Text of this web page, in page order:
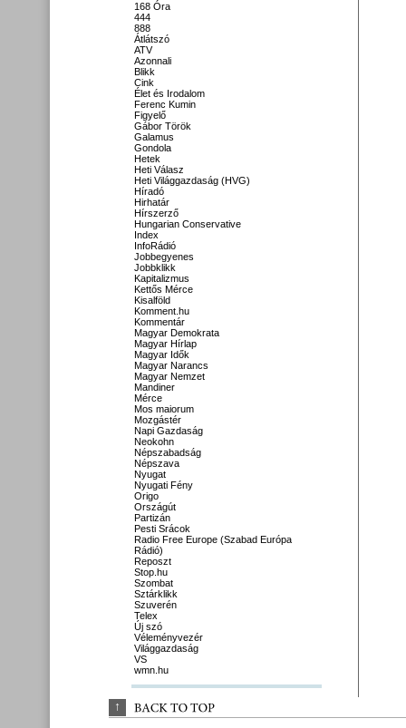
168 Óra
444
888
Átlátszó
ATV
Azonnali
Blikk
Cink
Élet és Irodalom
Ferenc Kumin
Figyelő
Gábor Török
Galamus
Gondola
Hetek
Heti Válasz
Heti Világgazdaság (HVG)
Híradó
Hirhatár
Hírszerző
Hungarian Conservative
Index
InfoRádió
Jobbegyenes
Jobbklikk
Kapitalizmus
Kettős Mérce
Kisalföld
Komment.hu
Kommentár
Magyar Demokrata
Magyar Hírlap
Magyar Idők
Magyar Narancs
Magyar Nemzet
Mandiner
Mérce
Mos maiorum
Mozgástér
Napi Gazdaság
Neokohn
Népszabadság
Népszava
Nyugat
Nyugati Fény
Origo
Országút
Partizán
Pesti Srácok
Radio Free Europe (Szabad Európa
Rádió)
Reposzt
Stop.hu
Szombat
Sztárklikk
Szuverén
Telex
Új szó
Véleményvezér
Világgazdaság
VS
wmn.hu
↑ BACK TO TOP